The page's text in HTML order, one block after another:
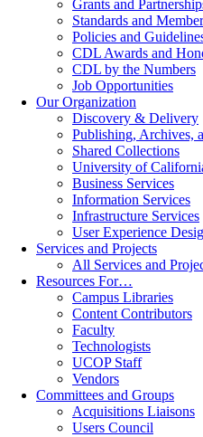
Grants and
Standards and
Policies and
CDL Awards and
CDL by the Numbers
Job Opportunities
Our Organization
Discovery & Delivery
Publishing, Archives,
Shared Collections
University of
Business Services
Information Services
Infrastructure Services
User Experience
Services and Projects
All Services and
Resources For…
Campus Libraries
Content Contributors
Faculty
Technologists
UCOP Staff
Vendors
Committees and Groups
Acquisitions Liaisons
Users Council